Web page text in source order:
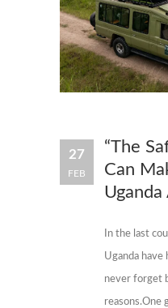
27
FEB
“The
Can
In the last
Uganda have
never forget
reasons.One